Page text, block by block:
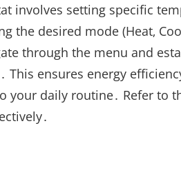
involves setting specific
the desired mode (Heat‚
through the menu and
ensures energy
your daily routine․ Refer to